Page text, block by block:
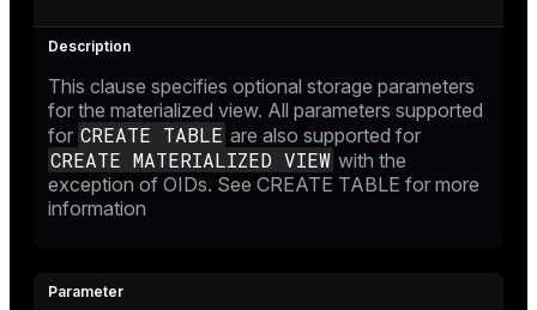
This clause specifies optional storage parameters
for the materialized view. All parameters supported
for CREATE TABLE are also supported for
CREATE MATERIALIZED VIEW with the
exception of OIDs. See CREATE TABLE for more
information